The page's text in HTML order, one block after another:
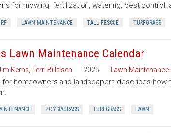
for mowing, fertilization, watering, pest control,
LAWN MAINTENANCE TALL FESCUE TURFGRASS
Lawn Maintenance Calendar
Kerns Terri Billeisen 2025 Lawn
for homeowners and landscapers describes how
ZOYSIAGRASS TURFGRASS LAWN